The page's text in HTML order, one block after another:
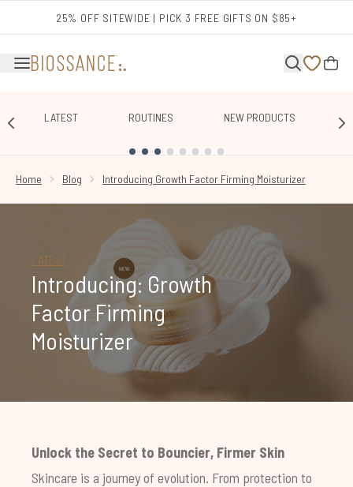
25% OFF SITEWIDE | PICK 3 FREE GIFTS ON $85+
LATEST ROUTINES NEW PRODUCTS
Home
Blog Introducing Growth Factor Firming Moisturizer
LATEST
Introducing: Growth
Factor Firming
Moisturizer
Unlock the Secret to Bouncier, Firmer Skin
Skincare is a journey of evolution. From protection to